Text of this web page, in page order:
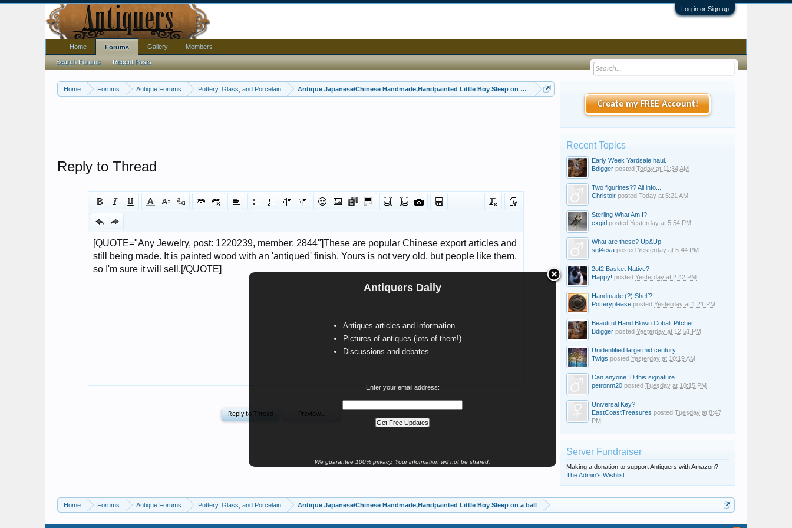
Log in or Sign up
Home Forums Antique Forums Pottery, Glass, and Porcelain Antique Japanese/Chinese Handmade,Handpainted Little Boy Sleep on a ball
Antiquers Daily
Antiques articles and information
Pictures of antiques (lots of them!)
Discussions and debates
Enter your email address:
We guarantee 100% privacy. Your information will not be shared.
Reply to Thread
Create my FREE Account!
Recent Topics
Early Week Yardsale haul.
Bdigger posted Today at 11:34 AM
Two figurines?? All info...
Christoir posted Today at 5:21 AM
Sterling What Am I?
cxgirl posted Yesterday at 5:54 PM
What are these? Up&Up
sgt4eva posted Yesterday at 5:44 PM
2of2 Basket Native?
Happy! posted Yesterday at 2:42 PM
Handmade (?) Shelf?
Potteryplease posted Yesterday at 1:21 PM
Beautiful Hand Blown Cobalt Pitcher
Bdigger posted Yesterday at 12:51 PM
Unidentified large mid century...
Twigs posted Yesterday at 10:19 AM
Can anyone ID this signature...
petronm20 posted Tuesday at 10:15 PM
Universal Key?
EastCoastTreasures posted Tuesday at 8:47
PM
Server Fundraiser
Making a donation to support Antiquers with Amazon?
The Admin's Wishlist
Home Forums Antique Forums Pottery, Glass, and Porcelain Antique Japanese/Chinese Handmade,Handpainted Little Boy Sleep on a ball
Home Forums
Search Forums Recent Posts
Gallery Members